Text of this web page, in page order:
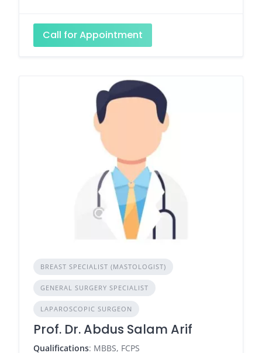
Call for Appointment
BREAST SPECIALIST (MASTOLOGIST)
GENERAL SURGERY SPECIALIST
LAPAROSCOPIC SURGEON
Prof. Dr. Abdus Salam Arif
Qualifications: MBBS, FCPS